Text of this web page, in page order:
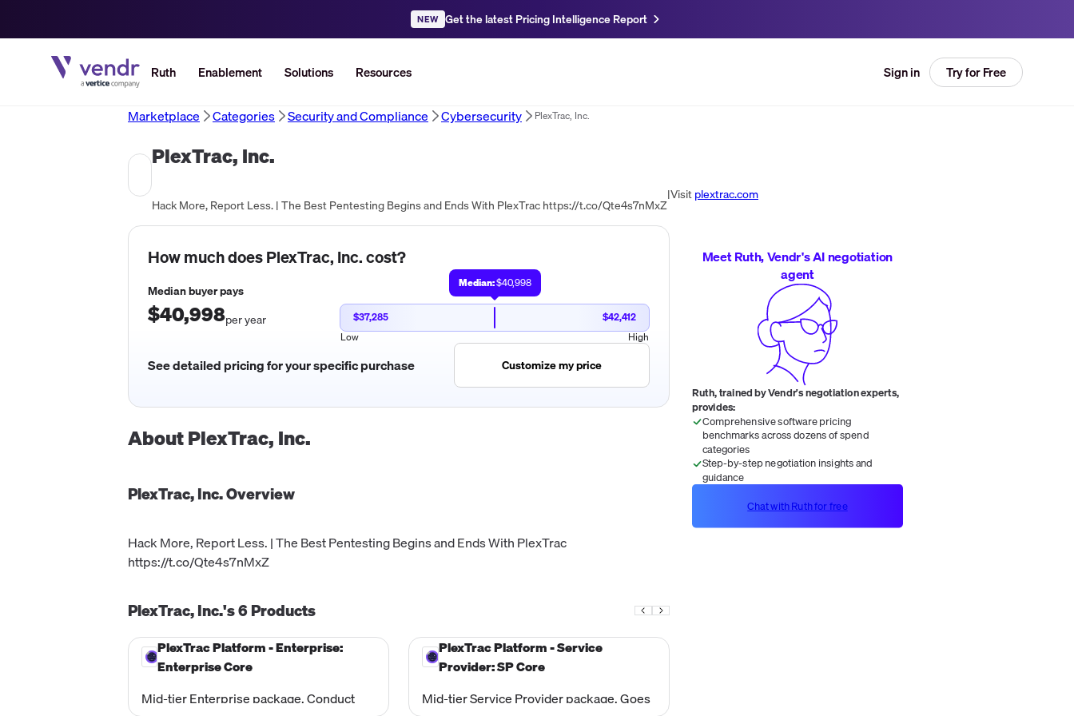
NEW Get the latest Pricing Intelligence Report
Ruth Enablement Solutions Resources Sign in Try for Free
Marketplace Categories Security and Compliance Cybersecurity PlexTrac, Inc.
PlexTrac, Inc.
Hack More, Report Less. | The Best Pentesting Begins and Ends With PlexTrac https://t.co/Qte4s7nMxZ
|Visitplextrac.com
How much doesPlexTrac, Inc.cost?
Median buyer pays
$40,998per year
Median:$40,998
$37,285
$42,412
Low
High
See detailed pricing for your specific purchase Customize my price
AboutPlexTrac, Inc.
PlexTrac, Inc.Overview
Hack More, Report Less. | The Best Pentesting Begins and Ends With PlexTrac
https://t.co/Qte4s7nMxZ
PlexTrac, Inc.'s6Products
PlexTrac Platform - Enterprise:
Enterprise Core
Mid-tier Enterprise package. Conduct
PlexTrac Platform - Service
Provider: SP Core
Mid-tier Service Provider package. Goes
Meet Ruth, Vendr's AI negotiation
agent
Ruth, trained by Vendr's negotiation experts,
provides:
Comprehensive software pricing
benchmarks across dozens of spend
categories
Step-by-step negotiation insights and
guidance
Chat with Ruth for free